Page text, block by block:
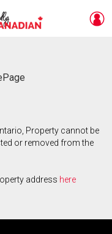
Property cannot be
or removed from the
address here